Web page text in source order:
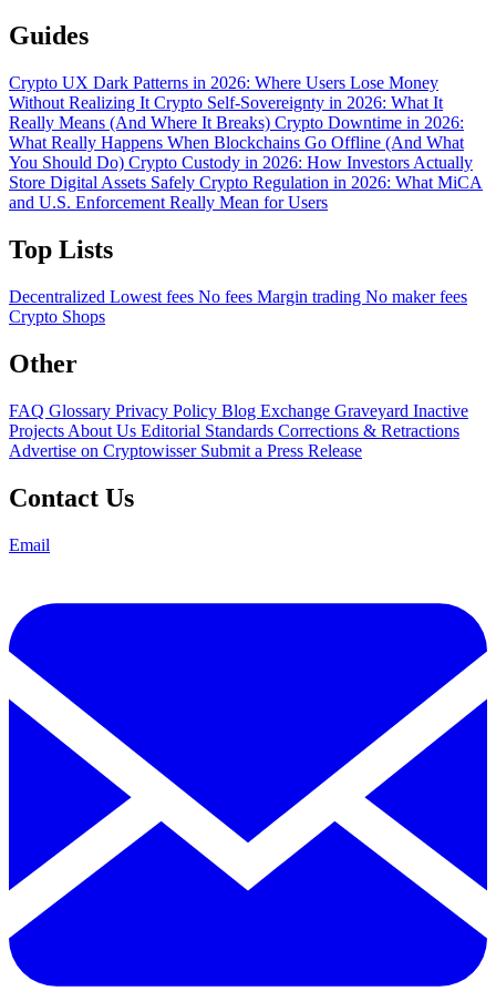
Guides
Crypto UX Dark Patterns in 2026: Where Users Lose Money
Without Realizing It Crypto Self-Sovereignty in 2026: What It
Really Means (And Where It Breaks) Crypto Downtime in 2026:
What Really Happens When Blockchains Go Offline (And What
You Should Do) Crypto Custody in 2026: How Investors Actually
Store Digital Assets Safely Crypto Regulation in 2026: What MiCA
and U.S. Enforcement Really Mean for Users
Top Lists
Decentralized Lowest fees No fees Margin trading No maker fees
Crypto Shops
Other
FAQ Glossary Privacy Policy Blog Exchange Graveyard Inactive
Projects About Us Editorial Standards Corrections & Retractions
Advertise on Cryptowisser Submit a Press Release
Contact Us
Email